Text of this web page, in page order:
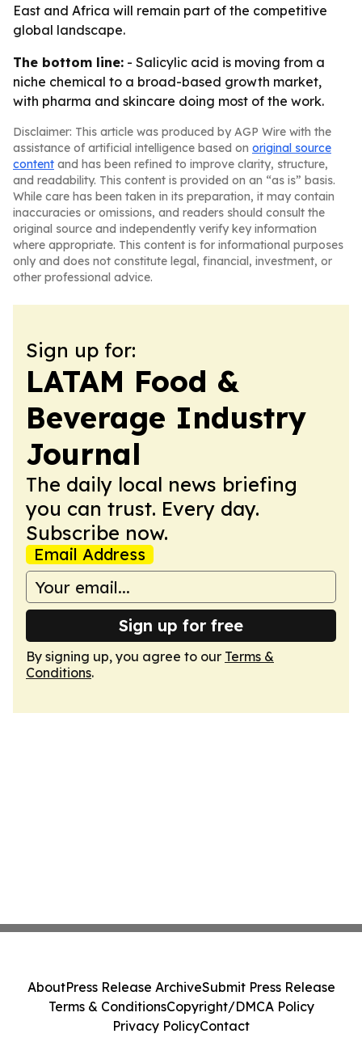
East and Africa will remain part of the competitive
global landscape.
The bottom line: - Salicylic acid is moving from a
niche chemical to a broad-based growth market,
with pharma and skincare doing most of the work.
Disclaimer: This article was produced by AGP Wire with the
assistance of artificial intelligence based on original source
content and has been refined to improve clarity, structure,
and readability. This content is provided on an “as is” basis.
While care has been taken in its preparation, it may contain
inaccuracies or omissions, and readers should consult the
original source and independently verify key information
where appropriate. This content is for informational purposes
only and does not constitute legal, financial, investment, or
other professional advice.
Sign up for:
LATAM Food &
Beverage Industry
Journal
The daily local news briefing
you can trust. Every day.
Subscribe now.
Email Address
Sign up for free
By signing up, you agree to our Terms &
Conditions.
AboutPress Release ArchiveSubmit Press Release
Terms & ConditionsCopyright/DMCA Policy
Privacy PolicyContact